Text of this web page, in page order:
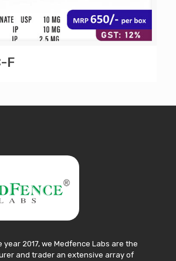
F
2017, we Medfence Labs are the
and trader an extensive array of